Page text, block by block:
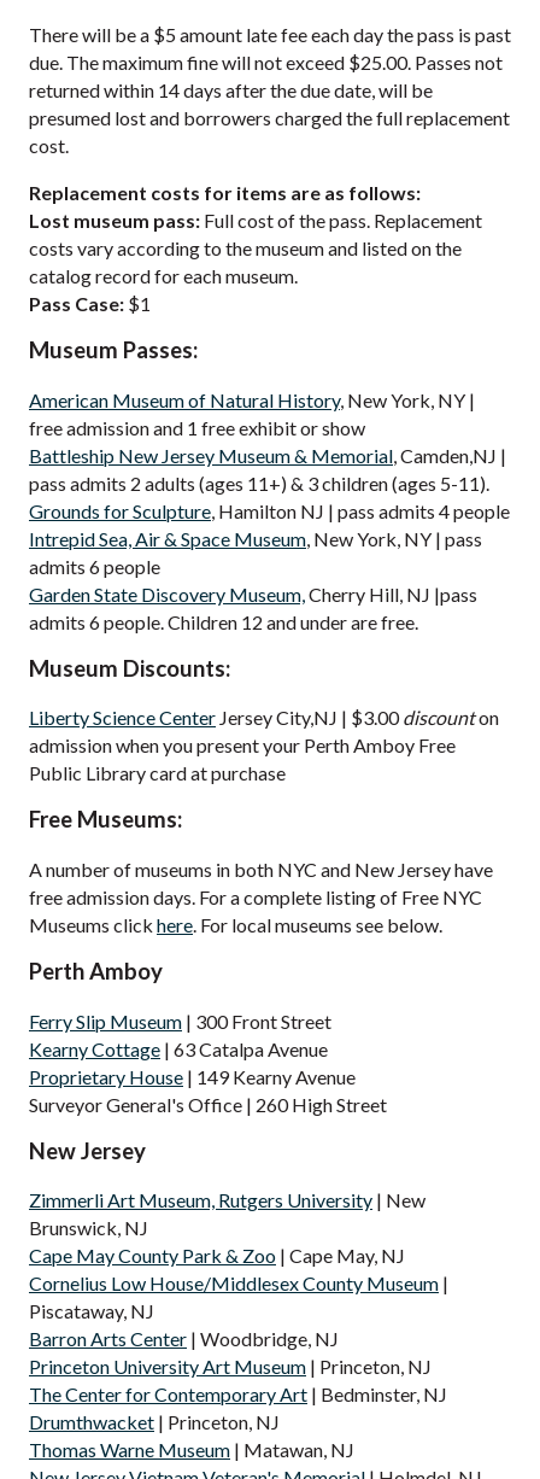
There will be a $5 amount late fee each day the pass is past
due. The maximum fine will not exceed $25.00. Passes not
returned within 14 days after the due date, will be
presumed lost and borrowers charged the full replacement
cost.
Replacement costs for items are as follows:
Lost museum pass: Full cost of the pass. Replacement
costs vary according to the museum and listed on the
catalog record for each museum.
Pass Case: $1
Museum Passes:
American Museum of Natural History, New York, NY |
free admission and 1 free exhibit or show
Battleship New Jersey Museum & Memorial , Camden,NJ |
pass admits 2 adults (ages 11+) & 3 children (ages 5-11).
Grounds for Sculpture , Hamilton NJ | pass admits 4 people
Intrepid Sea, Air & Space Museum , New York, NY | pass
admits 6 people
Garden State Discovery Museum, Cherry Hill, NJ |pass
admits 6 people. Children 12 and under are free.
Museum Discounts:
Liberty Science Center Jersey City,NJ | $3.00discounton
admission when you present your Perth Amboy Free
Public Library card at purchase
Free Museums:
A number of museums in both NYC and New Jersey have
free admission days. For a complete listing of Free NYC
Museums click here. For local museums see below.
Perth Amboy
Ferry Slip Museum | 300 Front Street
Kearny Cottage | 63 Catalpa Avenue
Proprietary House | 149 Kearny Avenue
Surveyor General's Office | 260 High Street
New Jersey
Zimmerli Art Museum, Rutgers University | New
Brunswick, NJ
Cape May County Park & Zoo | Cape May, NJ
Cornelius Low House/Middlesex County Museum |
Piscataway, NJ
Barron Arts Center | Woodbridge, NJ
Princeton University Art Museum | Princeton, NJ
The Center for Contemporary Art | Bedminster, NJ
Drumthwacket | Princeton, NJ
Thomas Warne Museum | Matawan, NJ